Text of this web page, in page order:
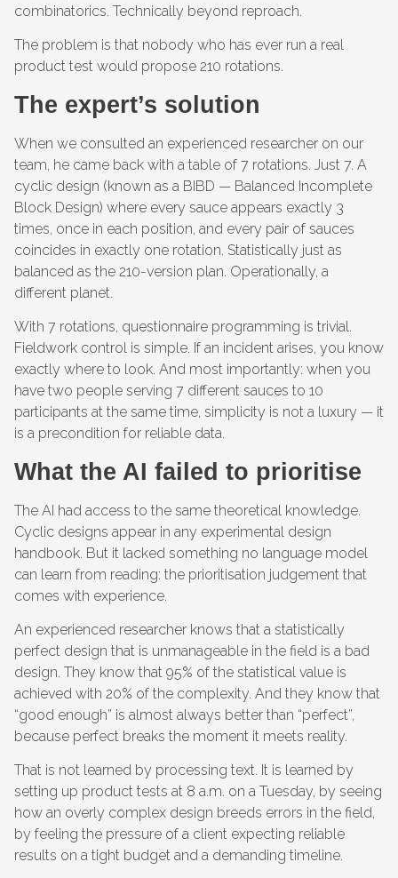
combinatorics. Technically beyond reproach.
The problem is that nobody who has ever run a real
product test would propose 210 rotations.
The expert’s solution
When we consulted an experienced researcher on our
team, he came back with a table of 7 rotations. Just 7. A
cyclic design (known as a BIBD — Balanced Incomplete
Block Design) where every sauce appears exactly 3
times, once in each position, and every pair of sauces
coincides in exactly one rotation. Statistically just as
balanced as the 210-version plan. Operationally, a
different planet.
With 7 rotations, questionnaire programming is trivial.
Fieldwork control is simple. If an incident arises, you know
exactly where to look. And most importantly: when you
have two people serving 7 different sauces to 10
participants at the same time, simplicity is not a luxury — it
is a precondition for reliable data.
What the AI failed to prioritise
The AI had access to the same theoretical knowledge.
Cyclic designs appear in any experimental design
handbook. But it lacked something no language model
can learn from reading: the prioritisation judgement that
comes with experience.
An experienced researcher knows that a statistically
perfect design that is unmanageable in the field is a bad
design. They know that 95% of the statistical value is
achieved with 20% of the complexity. And they know that
“good enough” is almost always better than “perfect”,
because perfect breaks the moment it meets reality.
That is not learned by processing text. It is learned by
setting up product tests at 8 a.m. on a Tuesday, by seeing
how an overly complex design breeds errors in the field,
by feeling the pressure of a client expecting reliable
results on a tight budget and a demanding timeline.